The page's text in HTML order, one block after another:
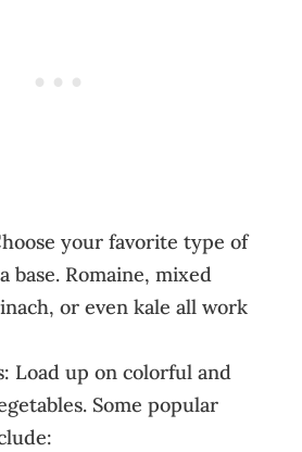
your favorite type of
base. Romaine, mixed
or even kale all work
Load up on colorful and
Some popular